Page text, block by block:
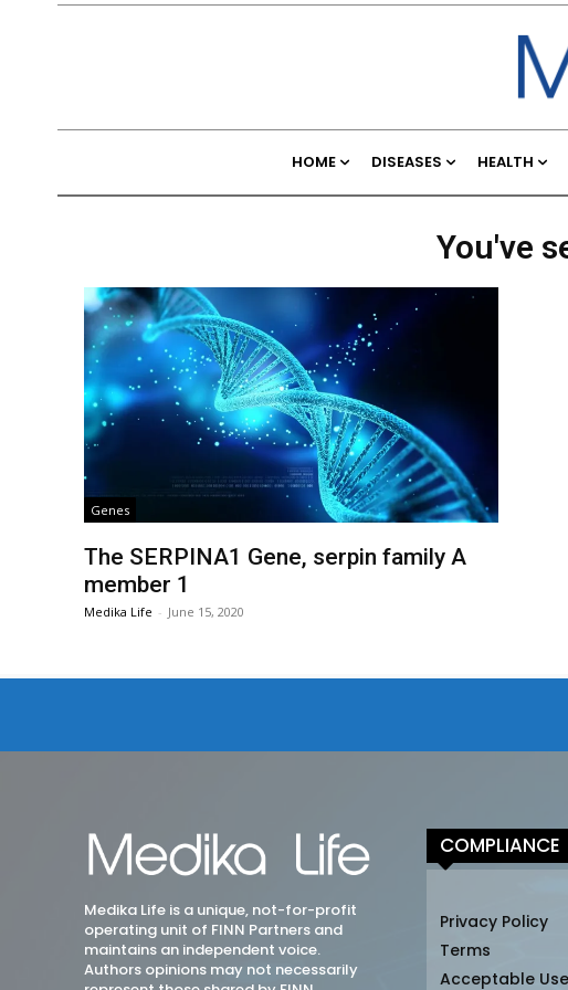
HOME DISEASES HEALTH
You've
Genes
The SERPINA1 Gene, serpin family A
member 1
Medika Life - June 15, 2020
Medika Life is a unique, not-for-profit
operating unit of FINN Partners and
maintains an independent voice.
Authors opinions may not necessarily
COMPLIANCE
Privacy Policy
Terms
Acceptable Use